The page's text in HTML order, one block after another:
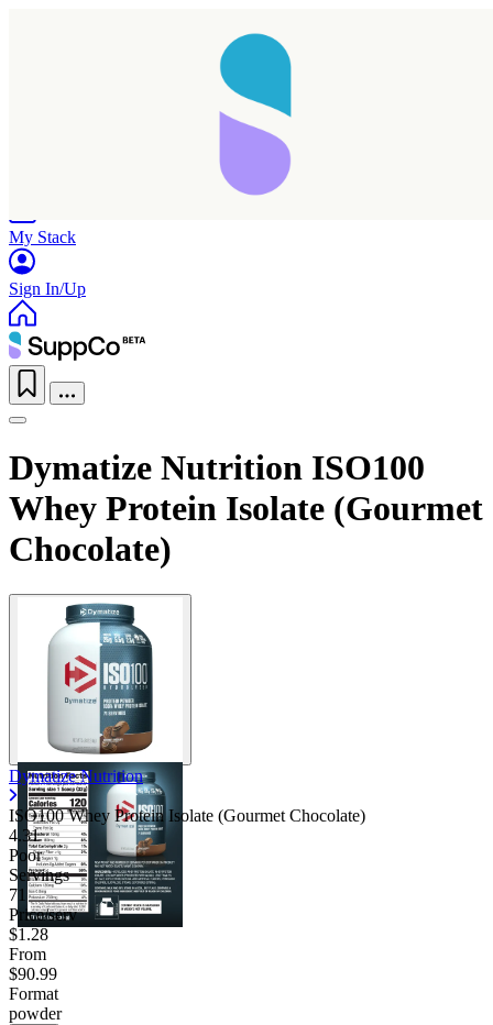
My Stack
Sign In/Up
Dymatize Nutrition ISO100
Whey Protein Isolate (Gourmet
Chocolate)
Dymatize Nutrition
ISO100 Whey Protein Isolate (Gourmet Chocolate)
4.31
Poor
Servings
71
Price/serv
$1.28
From
$90.99
Format
powder